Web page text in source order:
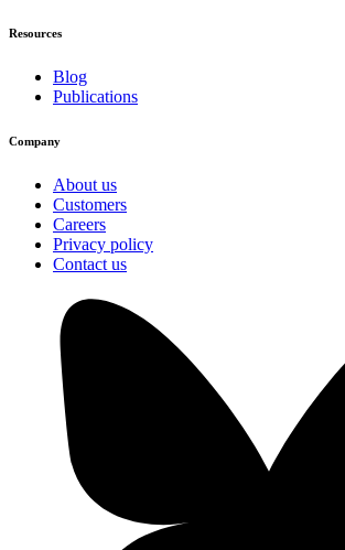
Resources
Blog
Publications
Company
About us
Customers
Careers
Privacy policy
Contact us